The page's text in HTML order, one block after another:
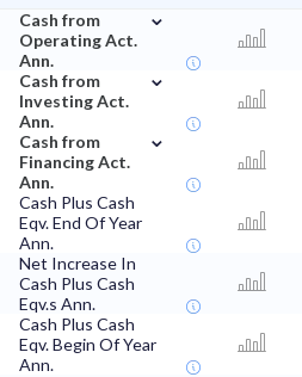
Cash from
Operating Act.
Ann.
⌄
Cash from
Investing Act.
Ann.
⌄
Cash from
Financing Act.
Ann.
⌄
Cash Plus Cash
Eqv. End Of Year
Ann.
Net Increase In
Cash Plus Cash
Eqv.s Ann.
Cash Plus Cash
Eqv. Begin Of Year
Ann.